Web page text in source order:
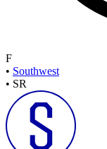
F
• Southwest
• SR